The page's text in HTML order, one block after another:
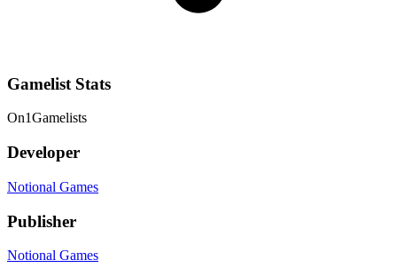
Gamelist Stats
On1Gamelists
Developer
Notional Games
Publisher
Notional Games